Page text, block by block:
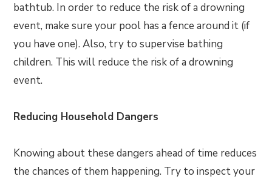
bathtub. In order to reduce the risk of a drowning
event, make sure your pool has a fence around it (if
you have one). Also, try to supervise bathing
children. This will reduce the risk of a drowning
event.
Reducing Household Dangers
Knowing about these dangers ahead of time reduces
the chances of them happening. Try to inspect your